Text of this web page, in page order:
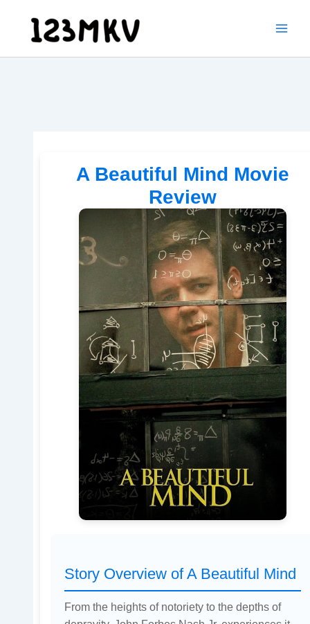
content
A Beautiful Mind Movie
Review
Story Overview of A Beautiful Mind
From the heights of notoriety to the depths of